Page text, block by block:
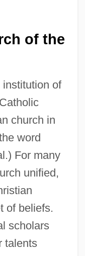
of the
of
church in
word
For many
unified,
of beliefs.
scholars
talents